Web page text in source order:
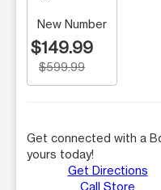
New Number
$149.99
$599.99
Get connected with a
yours today!
Get Directions
Call Store